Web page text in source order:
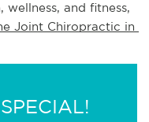
and fitness,
Joint Chiropractic in